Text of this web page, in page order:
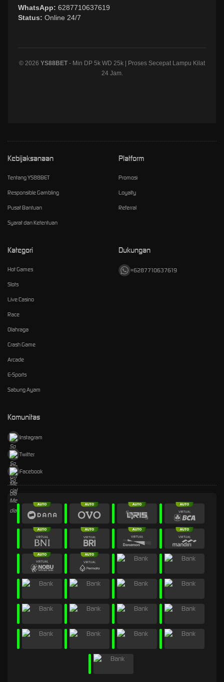
WhatsApp: 6287710637619
Status: Online 24/7
© 2026 YS88BET - Min DP 5k WD 25k | Proses Secepat Lampu Kilat
24 Jam.
Kebijaksanaan
Tentang YS88BET
Responsible Gambling
Pusat Bantuan
Syarat dan Ketentuan
Platform
Promosi
Loyalty
Referral
Kategori
Hot Games
Slots
Live Casino
Race
Olahraga
Crash Game
Arcade
E-Sports
Sabung Ayam
Dukungan
+6287710637619
Komunitas
Instagram
Twitter
Facebook